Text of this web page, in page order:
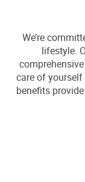
We’re
lifestyle.
care of
benefits